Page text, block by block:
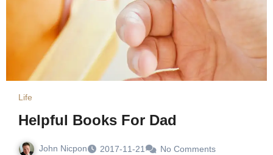
Life
Helpful Books For Dad
John Nicpon 2017-11-21 No Comments